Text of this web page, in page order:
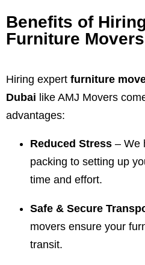
Benefits of
Furniture
Hiring expert furniture
Dubai like AMJ Movers
advantages:
Reduced Stress – We
packing to setting up
time and effort.
Safe & Secure
movers ensure your
transit.